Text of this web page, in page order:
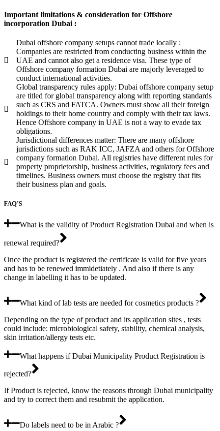
Important limitations & consideration for Offshore
incorporation Dubai :
Dubai offshore company setups cannot trade locally :
Companies are restricted from conducting business within the
UAE and cannot also get a residence visa. These type of
Offshore company formation Dubai are majorly leveraged to
conduct international activities.
Global transparency rules apply: Dubai offshore company setup
are titled for global transparency along with reporting standards
such as CRS and FATCA. Owners must show all their foreign
holdings to their home country and comply with their tax laws.
Hence Offshore company in UAE is not a way to evade tax
obligations.
Jurisdictional differences matter: There are many offshore
jurisdictions such as RAK ICC, JAFZA and others for Offshore
company formation Dubai. All registries have different rules for
property proprietorship, business activities, regulatory fees and
timelines. Business owners must choose the registry that fits
their business plan and goals.
FAQ’S
What is the validity of Product Registration Dubai and when is
renewal required?
Once the product is registered the certificate is valid for five years
and has to be renewed immidetiately . And also if there is any
change in labelling it has to be updated.
What kind of lab tests are needed for cosmetics products ?
Depending on the type of product and its application sites , tests
could include: microbiological safety, stability, chemical analysis,
skin irritation/allergy tests etc.
What happens if Dubai Municipality Product Registration is
rejected?
If Product is rejected, know the reasons through Dubai municipality
and try to correct them and resubmit the application.
Do labels need to be in Arabic ?